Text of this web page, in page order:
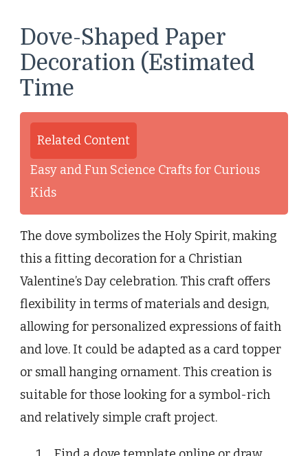
Dove-Shaped Paper
Decoration (Estimated
Time
Related Content
Easy and Fun Science Crafts for Curious
Kids
The dove symbolizes the Holy Spirit, making
this a fitting decoration for a Christian
Valentine’s Day celebration. This craft offers
flexibility in terms of materials and design,
allowing for personalized expressions of faith
and love. It could be adapted as a card topper
or small hanging ornament. This creation is
suitable for those looking for a symbol-rich
and relatively simple craft project.